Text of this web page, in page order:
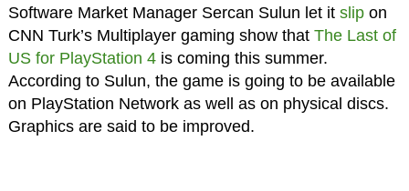
Software Market Manager Sercan Sulun let it slipon
CNN Turk’s Multiplayer gaming show that The Last of
US for PlayStation 4is coming this summer.
According to Sulun, the game is going to be available
on PlayStation Network as well as on physical discs.
Graphics are said to be improved.